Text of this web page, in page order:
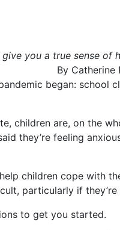
you a true sense of
By Catherine
began: school
children are, on the
they’re feeling
children cope with
particularly if
to get you started.